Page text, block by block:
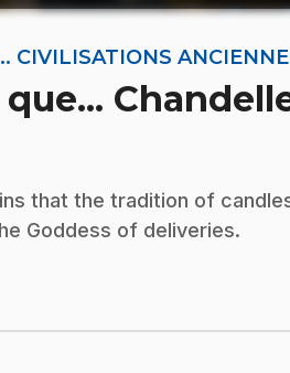
CIVILISATIONS
that the tradition of
Goddess of deliveries.